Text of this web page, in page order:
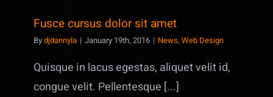
Fusce cursus dolor sit amet
Bydjdannyla | January 19th, 2016 | News, Web Design
Quisque in lacus egestas, aliquet velit id,
congue velit. Pellentesque [...]